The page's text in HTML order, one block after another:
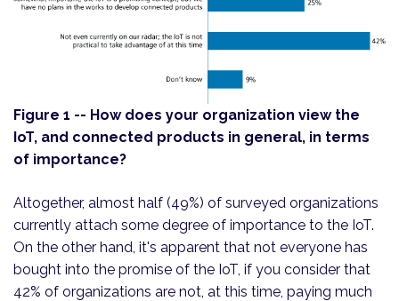
Figure 1 -- How does your organization view the
IoT, and connected products in general, in terms
of importance?
Altogether, almost half (49%) of surveyed organizations
currently attach some degree of importance to the IoT.
On the other hand, it's apparent that not everyone has
bought into the promise of the IoT, if you consider that
42% of organizations are not, at this time, paying much